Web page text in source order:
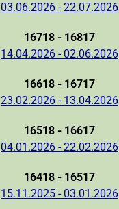
03.06.2026 - 22.07.2026
16718 - 16817
14.04.2026 - 02.06.2026
16618 - 16717
23.02.2026 - 13.04.2026
16518 - 16617
04.01.2026 - 22.02.2026
16418 - 16517
15.11.2025 - 03.01.2026